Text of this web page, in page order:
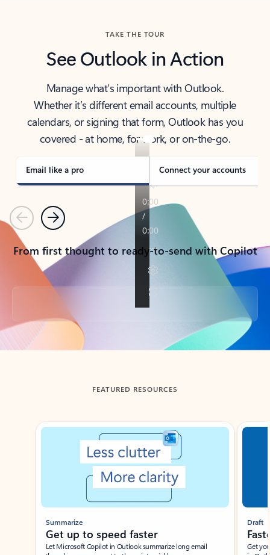
TAKE THE TOUR
See Outlook in Action
Manage what’s important with Outlook.
Whether it’s different email accounts, multiple
calendars, or signing that form, Outlook has you
covered - at home, for work, or on-the-go.
Email like a pro Connect your accounts
PreviousNext
From first thought to ready-to-send with Copilot
Back to tabs
FEATURED RESOURCES
Showing slide 1 of 3
Summarize
Get up to speed faster ​
Let Microsoft Copilot in Outlook summarize long email
Draft
Get